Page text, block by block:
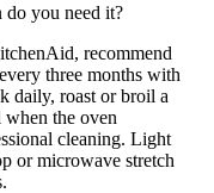
you need it?
recommend
three months with
daily, roast or broil a
the oven
cleaning. Light
or microwave stretch